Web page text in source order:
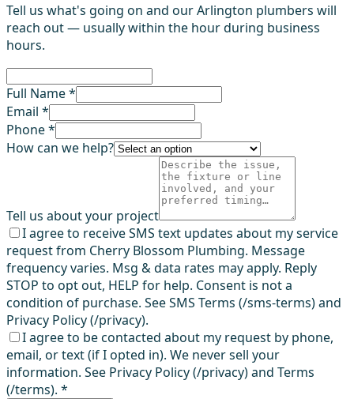
Tell us what's going on and our Arlington plumbers will
reach out — usually within the hour during business
hours.
Full Name *
Email *
Phone *
How can we help?
Tell us about your project
I agree to receive SMS text updates about my service
request from Cherry Blossom Plumbing. Message
frequency varies. Msg & data rates may apply. Reply
STOP to opt out, HELP for help. Consent is not a
condition of purchase. See SMS Terms (/sms-terms) and
Privacy Policy (/privacy).
I agree to be contacted about my request by phone,
email, or text (if I opted in). We never sell your
information. See Privacy Policy (/privacy) and Terms
(/terms). *